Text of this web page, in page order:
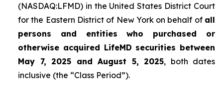
(NASDAQ:LFMD) in the United States District Court
for the Eastern District of New York on behalf of all
persons and entities who purchased or
otherwise acquired LifeMD securities between
May 7, 2025 and August 5, 2025, both dates
inclusive (the “Class Period”).